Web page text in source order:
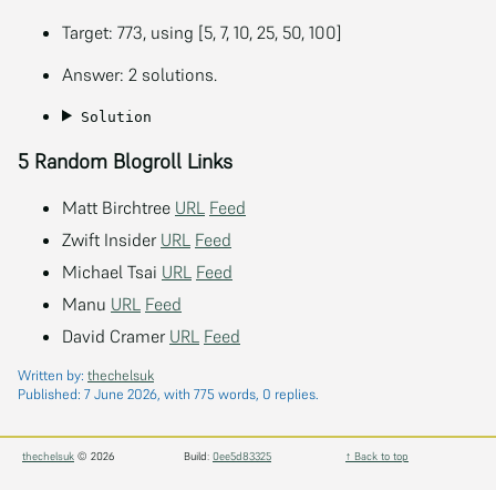
Target: 773, using [5, 7, 10, 25, 50, 100]
Answer: 2 solutions.
Solution
5 Random Blogroll Links
Matt Birchtree URL Feed
Zwift Insider URL Feed
Michael Tsai URL Feed
Manu URL Feed
David Cramer URL Feed
Written by: thechelsuk
Published: 7 June 2026, with 775 words, 0 replies.
thechelsuk © 2026 Build: 0ee5d83325 ↑ Back to top